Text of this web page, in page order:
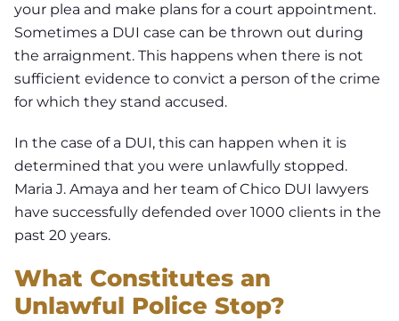
your plea and make plans for a court appointment.
Sometimes a DUI case can be thrown out during
the arraignment. This happens when there is not
sufficient evidence to convict a person of the crime
for which they stand accused.
In the case of a DUI, this can happen when it is
determined that you were unlawfully stopped.
Maria J. Amaya and her team of Chico DUI lawyers
have successfully defended over 1000 clients in the
past 20 years.
What Constitutes an
Unlawful Police Stop?